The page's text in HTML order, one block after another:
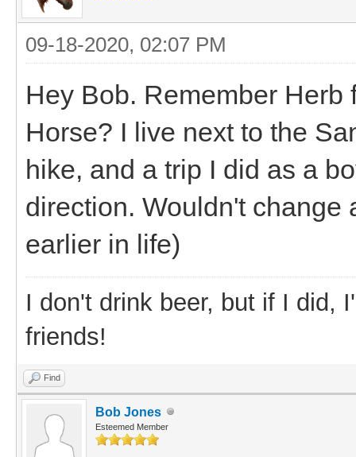
09-18-2020, 02:07 PM
Hey Bob. Remember
Horse? I live next to the
hike, and a trip I did as a
direction. Wouldn't change
earlier in life)
I don't drink beer, but if I did,
friends!
Find
Bob Jones
Esteemed Member